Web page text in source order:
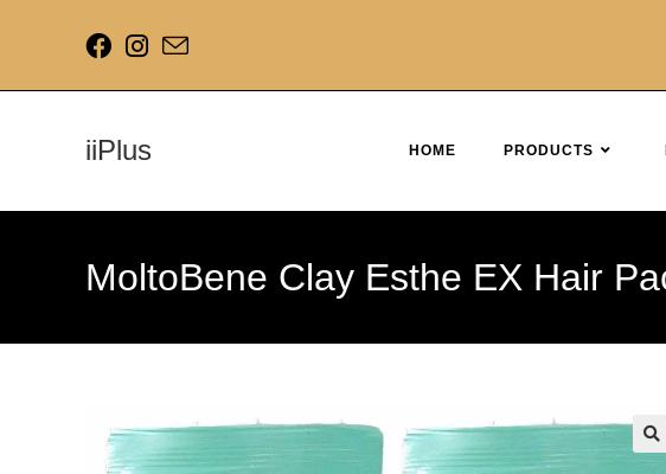
iiPlus HOME PRODUCTS
MoltoBene Clay Esthe EX Hair